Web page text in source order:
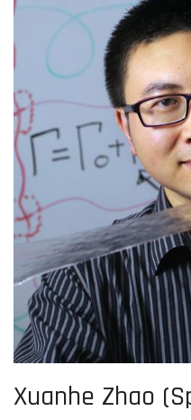
Xuanhe Zhao